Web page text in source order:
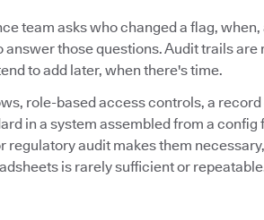
team asks who changed a flag,
answer those questions. Audit trails
to add later, when there's time.
role-based access controls, a
in a system assembled from a
regulatory audit makes them
is rarely sufficient or